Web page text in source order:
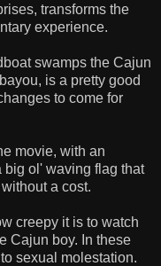
transforms the
experience.
swamps the Cajun
is a pretty good
to come for
movie, with an
big ol' waving flag that
a cost.
creepy it is to watch
Cajun boy. In these
sexual molestation.